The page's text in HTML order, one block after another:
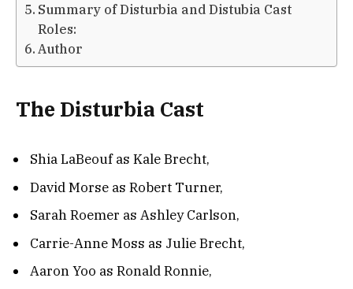
Summary of Disturbia and Distubia Cast
Roles:
Author
The Disturbia Cast
Shia LaBeouf as Kale Brecht,
David Morse as Robert Turner,
Sarah Roemer as Ashley Carlson,
Carrie-Anne Moss as Julie Brecht,
Aaron Yoo as Ronald Ronnie,